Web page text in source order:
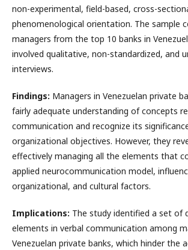
non-experimental, field-based, cross-
phenomenological orientation. The sample
managers from the top 10 banks in
involved qualitative, non-standardized, and
interviews.
Findings: Managers in Venezuelan private
fairly adequate understanding of concepts
communication and recognize its
organizational objectives. However, they
effectively managing all the elements that
applied neurocommunication model,
organizational, and cultural factors.
Implications: The study identified a set of
elements in verbal communication among
Venezuelan private banks, which hinder the